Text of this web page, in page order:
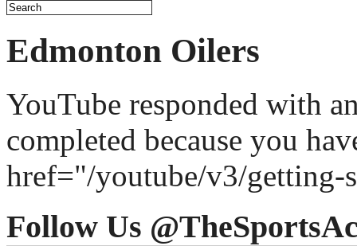
Edmonton Oilers
YouTube responded with
completed because you
href="/youtube/v3/getting-
Follow Us